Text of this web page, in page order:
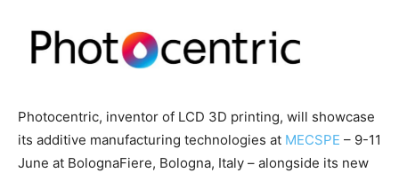
Photocentric, inventor of LCD 3D printing, will showcase
its additive manufacturing technologies at MECSPE – 9-11
June at BolognaFiere, Bologna, Italy – alongside its new